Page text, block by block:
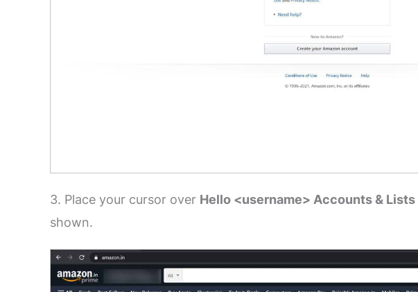
3. Place your cursor over Hello <username> Accounts & Lists
shown.